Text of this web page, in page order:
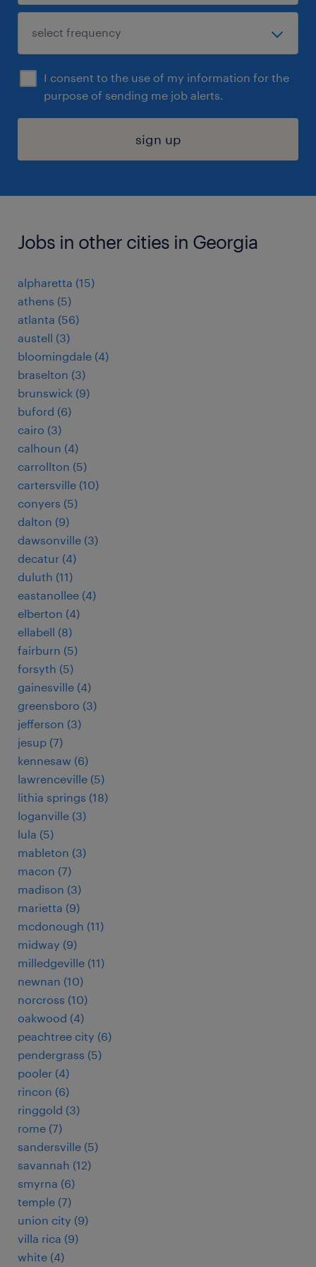
I consent to the use of my information for the
purpose of sending me job alerts.
sign up
Jobs in other cities in Georgia
alpharetta (15)
athens (5)
atlanta (56)
austell (3)
bloomingdale (4)
braselton (3)
brunswick (9)
buford (6)
cairo (3)
calhoun (4)
carrollton (5)
cartersville (10)
conyers (5)
dalton (9)
dawsonville (3)
decatur (4)
duluth (11)
eastanollee (4)
elberton (4)
ellabell (8)
fairburn (5)
forsyth (5)
gainesville (4)
greensboro (3)
jefferson (3)
jesup (7)
kennesaw (6)
lawrenceville (5)
lithia springs (18)
loganville (3)
lula (5)
mableton (3)
macon (7)
madison (3)
marietta (9)
mcdonough (11)
midway (9)
milledgeville (11)
newnan (10)
norcross (10)
oakwood (4)
peachtree city (6)
pendergrass (5)
pooler (4)
rincon (6)
ringgold (3)
rome (7)
sandersville (5)
savannah (12)
smyrna (6)
temple (7)
union city (9)
villa rica (9)
white (4)